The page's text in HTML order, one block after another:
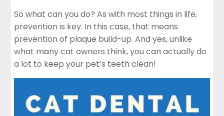
So what can you do? As with most things in life,
prevention is key. In this case, that means
prevention of plaque build-up. And yes, unlike
what many cat owners think, you can actually do
a lot to keep your pet’s teeth clean!